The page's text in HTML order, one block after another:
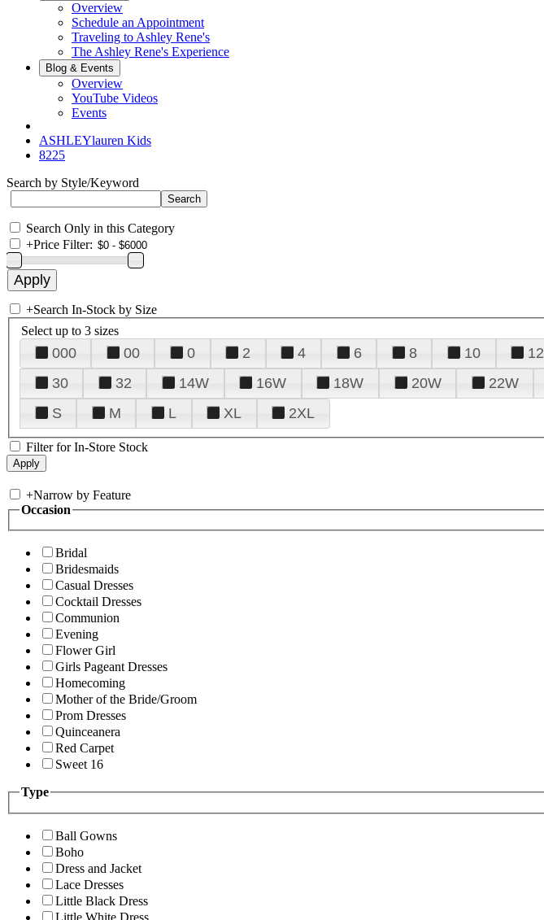
Overview
Schedule an Appointment
Traveling to Ashley Rene's
The Ashley Rene's Experience
Blog & Events
Overview
YouTube Videos
Events
ASHLEYlauren Kids
8225
Search by Style/Keyword
Search Only in this Category
+Price Filter:
+Search In-Stock by Size
Select up to 3 sizes
000 00 0 2 4 6 8 10 12
30
32 14W 16W 18W 20W 22W
S
M L XL 2XL
Filter for In-Store Stock
+Narrow by Feature
Occasion
Bridal
Bridesmaids
Casual Dresses
Cocktail Dresses
Communion
Evening
Flower Girl
Girls Pageant Dresses
Homecoming
Mother of the Bride/Groom
Prom Dresses
Quinceanera
Red Carpet
Sweet 16
Type
Ball Gowns
Boho
Dress and Jacket
Lace Dresses
Little Black Dress
Little White Dress